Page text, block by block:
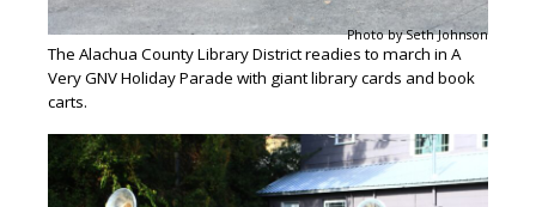
Photo by Seth Johnson
The Alachua County Library District readies to march in A
Very GNV Holiday Parade with giant library cards and book
carts.